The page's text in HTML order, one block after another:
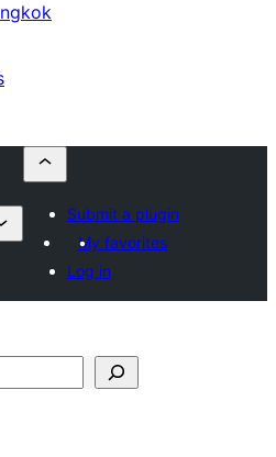
Submit a plugin
My favorites
Log in